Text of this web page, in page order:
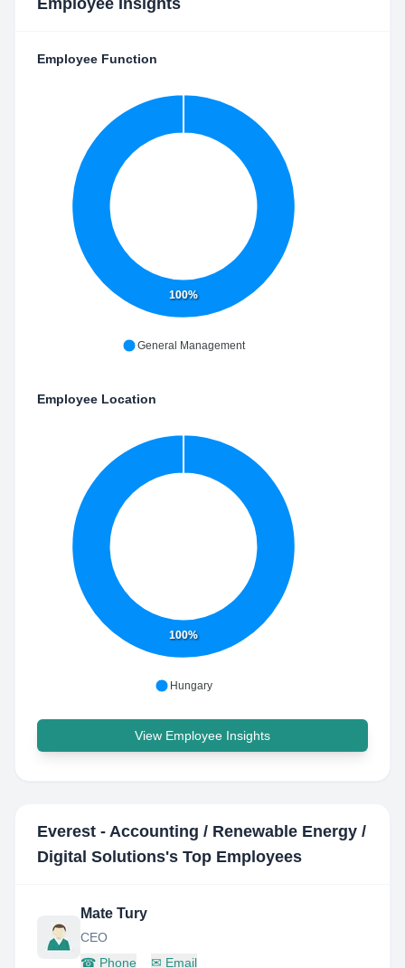
Employee Insights
Employee Function
100%
General Management
Employee Location
100%
Hungary
View Employee Insights
Everest - Accounting / Renewable Energy /
Digital Solutions's Top Employees
Mate Tury
CEO
☎ Phone ✉ Email